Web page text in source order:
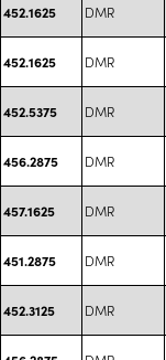
452.1625 DMR
452.1625 DMR
452.5375 DMR
456.2875 DMR
457.1625 DMR
451.2875 DMR
452.3125 DMR